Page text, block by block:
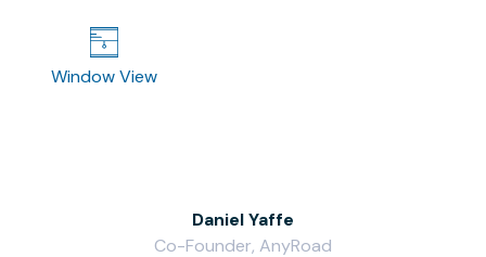
Window View
Daniel Yaffe
Co-Founder, AnyRoad